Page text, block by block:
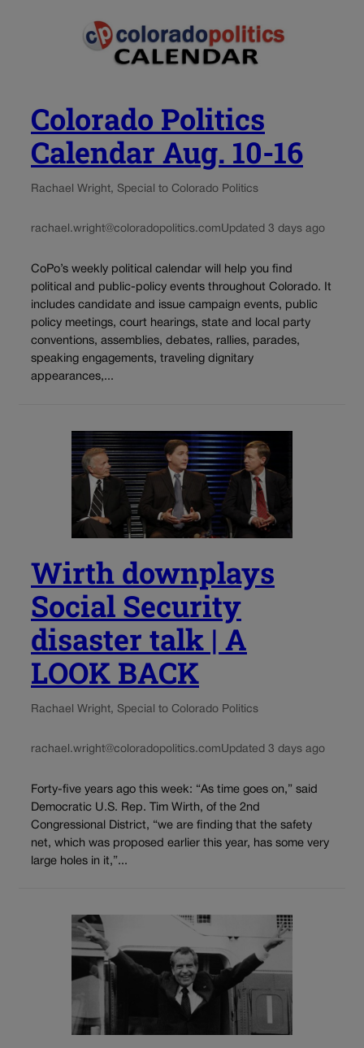
Colorado Politics
Calendar Aug. 10-16
Rachael Wright, Special to Colorado Politics
rachael.wright@coloradopolitics.comUpdated 3 days ago
CoPo’s weekly political calendar will help you find
political and public-policy events throughout Colorado. It
includes candidate and issue campaign events, public
policy meetings, court hearings, state and local party
conventions, assemblies, debates, rallies, parades,
speaking engagements, traveling dignitary
appearances,...
Wirth downplays
Social Security
disaster talk | A
LOOK BACK
Rachael Wright, Special to Colorado Politics
rachael.wright@coloradopolitics.comUpdated 3 days ago
Forty-five years ago this week: “As time goes on,” said
Democratic U.S. Rep. Tim Wirth, of the 2nd
Congressional District, “we are finding that the safety
net, which was proposed earlier this year, has some very
large holes in it,”...